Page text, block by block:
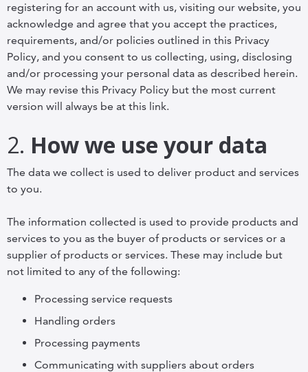
registering for an account with us, visiting our website, you
acknowledge and agree that you accept the practices,
requirements, and/or policies outlined in this Privacy
Policy, and you consent to us collecting, using, disclosing
and/or processing your personal data as described herein.
We may revise this Privacy Policy but the most current
version will always be at this link.
2. How we use your data
The data we collect is used to deliver product and services
to you.
The information collected is used to provide products and
services to you as the buyer of products or services or a
supplier of products or services. These may include but
not limited to any of the following:
Processing service requests
Handling orders
Processing payments
Communicating with suppliers about orders